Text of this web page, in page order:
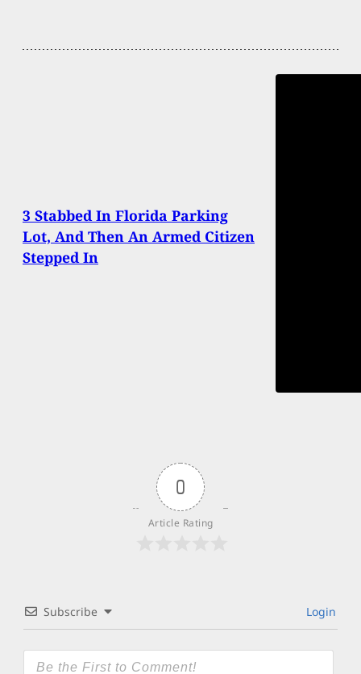
3 Stabbed In Florida Parking
Lot, And Then An Armed Citizen
Stepped In
0
Article Rating
Subscribe Login